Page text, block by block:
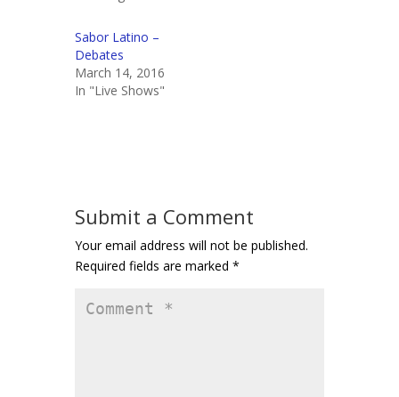
Sabor Latino –
Debates
March 14, 2016
In "Live Shows"
Submit a Comment
Your email address will not be published.
Required fields are marked *